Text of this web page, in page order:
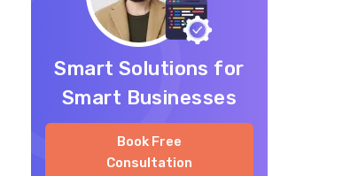
Smart Solutions for
Smart Businesses
Book Free
Consultation